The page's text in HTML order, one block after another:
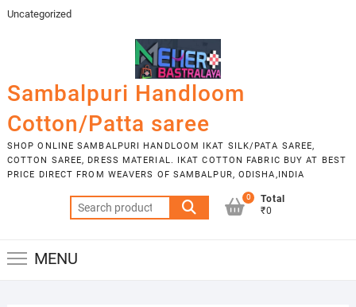
Skip
Uncategorized
Sambalpuri Handloom
Cotton/Patta saree
SHOP ONLINE SAMBALPURI HANDLOOM IKAT SILK/PATA SAREE,
COTTON SAREE, DRESS MATERIAL. IKAT COTTON FABRIC BUY AT BEST
PRICE DIRECT FROM WEAVERS OF SAMBALPUR, ODISHA,INDIA
Search
for:
0
Total
₹0
MENU